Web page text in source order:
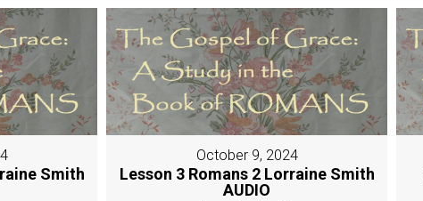
Smith
October 9, 2024
Lesson 3 Romans 2 Lorraine Smith
AUDIO